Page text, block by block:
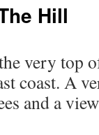
Hill
very top
coast. A
and a